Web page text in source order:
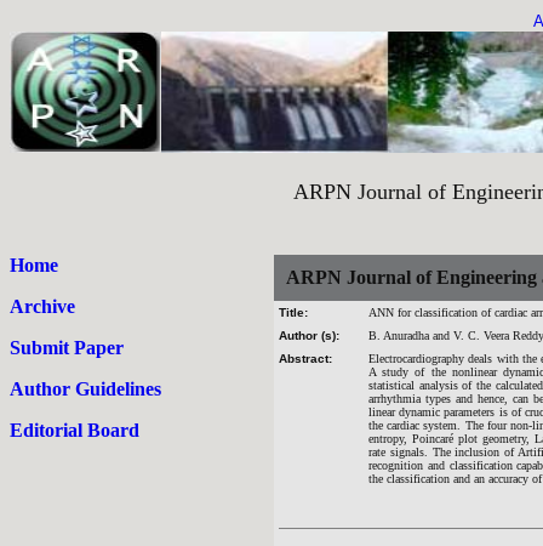
ARPN Journal of Engineering
Home
Archive
Submit Paper
Author Guidelines
Editorial Board
ARPN Journal of Engineering
Title:
ANN for classification of cardiac
Author (s):
B. Anuradha and V. C. Veera Reddy
Abstract:
Electrocardiography deals with
A study of the nonlinear
statistical analysis of the
arrhythmia types and hence, can
linear dynamic parameters is of
the cardiac system. The four non-
entropy, Poincaré plot geometry,
rate signals. The inclusion of
recognition and classification
the classification and an accuracy